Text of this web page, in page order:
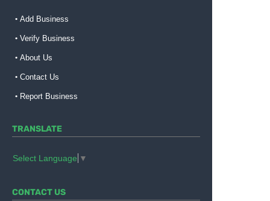
Add Business
Verify Business
About Us
Contact Us
Report Business
TRANSLATE
Select Language ▼
CONTACT US